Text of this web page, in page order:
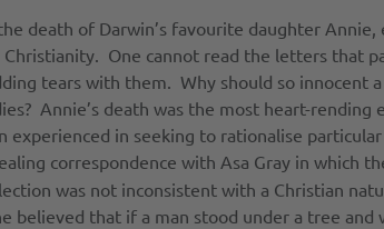
death of Darwin’s favourite daughter Annie,
One cannot read the letters that
tears with them. Why should so innocent
Annie’s death was the most heart-rending
in seeking to rationalise particular
correspondence with Asa Gray in which
was not inconsistent with a Christian
believed that if a man stood under a tree and